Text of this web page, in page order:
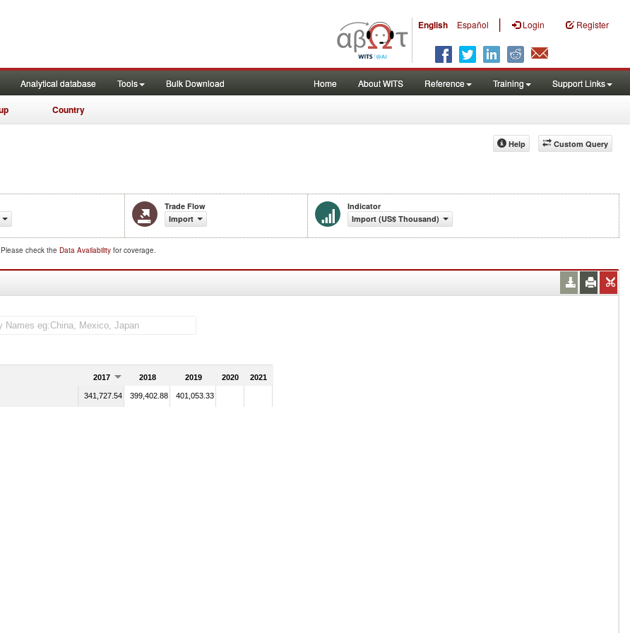
English Español | Login Register
Analytical database Tools Bulk Download Home About WITS Reference Training Support Links
Country
Custom Query
Help
Trade Flow
Import
Indicator
Import (US$ Thousand)
check the Data Availability for coverage.
2017 2018 2019 2020 2021
341,727.54 399,402.88 401,053.33